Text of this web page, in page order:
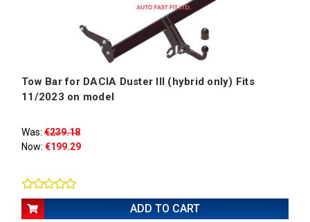
Tow Bar for DACIA Duster III (hybrid only) Fits
11/2023 on model
Was: €239.18
Now: €199.29
ADD TO CART